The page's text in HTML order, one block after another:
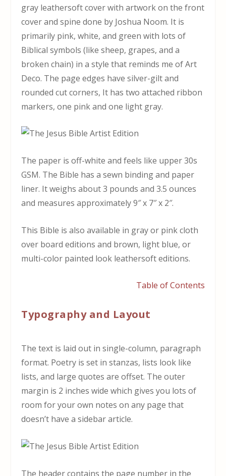
gray leathersoft cover with artwork on the front
cover and spine done by Joshua Noom. It is
primarily pink, white, and green with lots of
Biblical symbols (like sheep, grapes, and a
broken chain) in a style that reminds me of Art
Deco. The page edges have silver-gilt and
rounded cut corners, It has two attached ribbon
markers, one pink and one light gray.
The paper is off-white and feels like upper 30s
GSM. The Bible has a sewn binding and paper
liner. It weighs about 3 pounds and 3.5 ounces
and measures approximately 9″ x 7″ x 2″.
This Bible is also available in gray or pink cloth
over board editions and brown, light blue, or
multi-color painted look leathersoft editions.
Table of Contents
Typography and Layout
The text is laid out in single-column, paragraph
format. Poetry is set in stanzas, lists look like
lists, and large quotes are offset. The outer
margin is 2 inches wide which gives you lots of
room for your own notes on any page that
doesn’t have a sidebar article.
The header contains the page number in the